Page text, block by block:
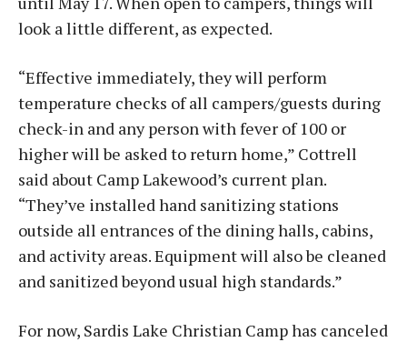
look a little different, as expected.
“Effective immediately, they will perform
temperature checks of all campers/guests during
check-in and any person with fever of 100 or
higher will be asked to return home,” Cottrell
said about Camp Lakewood’s current plan.
“They’ve installed hand sanitizing stations
outside all entrances of the dining halls, cabins,
and activity areas. Equipment will also be cleaned
and sanitized beyond usual high standards.”
For now, Sardis Lake Christian Camp has canceled